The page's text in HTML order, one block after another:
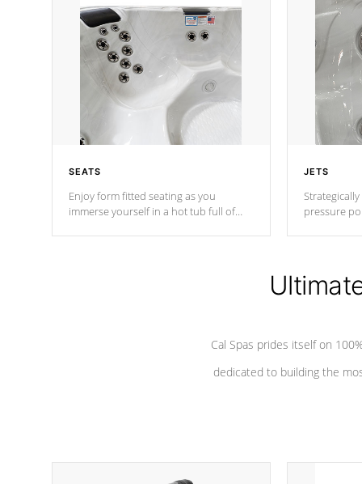
SEATS
Enjoy form fitted seating as you
immerse yourself in a hot tub full of
JETS
pressure
Cal Spas prides itself on
dedicated to building the